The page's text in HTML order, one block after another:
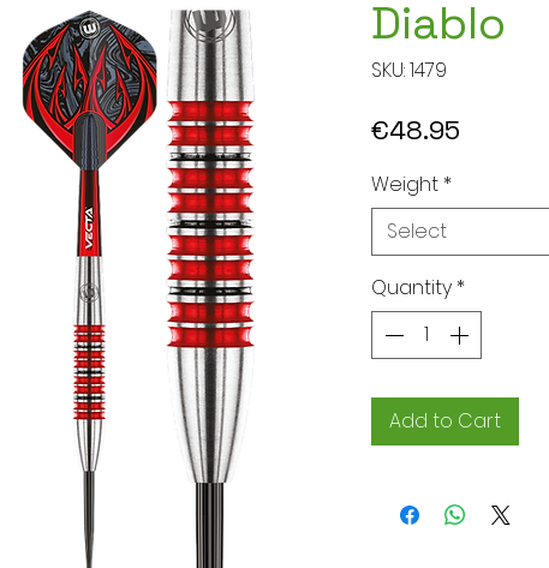
Diablo
SKU: 1479
€48.95
Weight *
Select
Quantity *
Add to Cart